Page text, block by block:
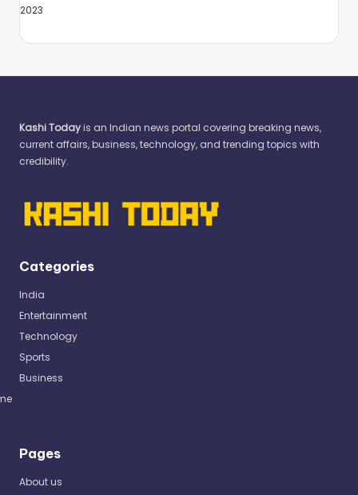
2023
Kashi Todayis an Indian news portal covering breaking news,
current affairs, business, technology, and trending topics with
credibility.
Categories
India
Entertainment
Technology
Sports
Business
Pages
About us